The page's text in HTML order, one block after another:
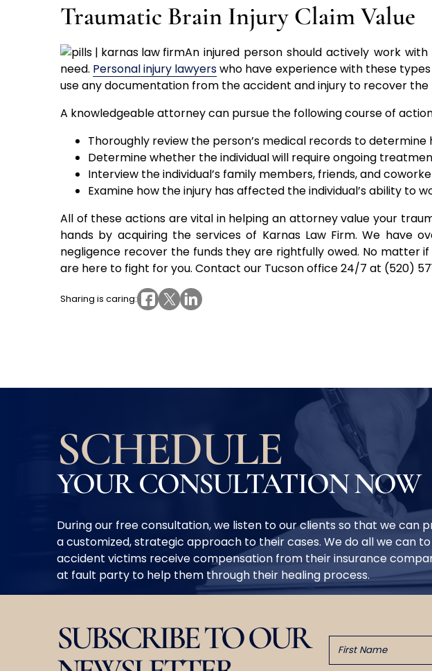
Traumatic Brain Injury Claim Value
An injured person should actively work
need. Personal injury lawyerswho have experience with these
use any documentation from the accident and injury to recover
A knowledgeable attorney can pursue the following course of
Thoroughly review the person’s medical records to
Determine whether the individual will require ongoing
Interview the individual’s family members, friends, and
Examine how the injury has affected the individual’s ability to
All of these actions are vital in helping an attorney value your
hands by acquiring the services of Karnas Law Firm. We have
negligence recover the funds they are rightfully owed. No matter
are here to fight for you. Contact our Tucson office 24/7 at (520)
Sharing is caring:
SCHEDULE
YOUR CONSULTATION NOW
During our free consultation, we listen to our clients so that we can
a customized, strategic approach to their cases. We do all we can
accident victims receive compensation from their insurance
at fault party to help them through their healing process.
SUBSCRIBE TO OUR